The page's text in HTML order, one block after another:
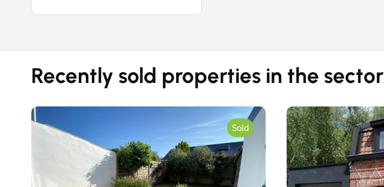
Recently sold properties in the sector
Sold